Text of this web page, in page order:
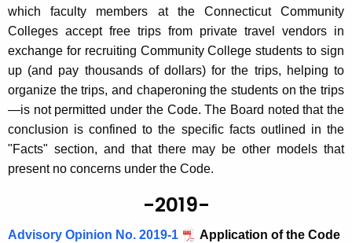
which faculty members at the Connecticut Community
Colleges accept free trips from private travel vendors in
exchange for recruiting Community College students to sign
up (and pay thousands of dollars) for the trips, helping to
organize the trips, and chaperoning the students on the trips
—is not permitted under the Code. The Board noted that the
conclusion is confined to the specific facts outlined in the
"Facts" section, and that there may be other models that
present no concerns under the Code.
-2019-
Advisory Opinion No. 2019-1
Application of the Code